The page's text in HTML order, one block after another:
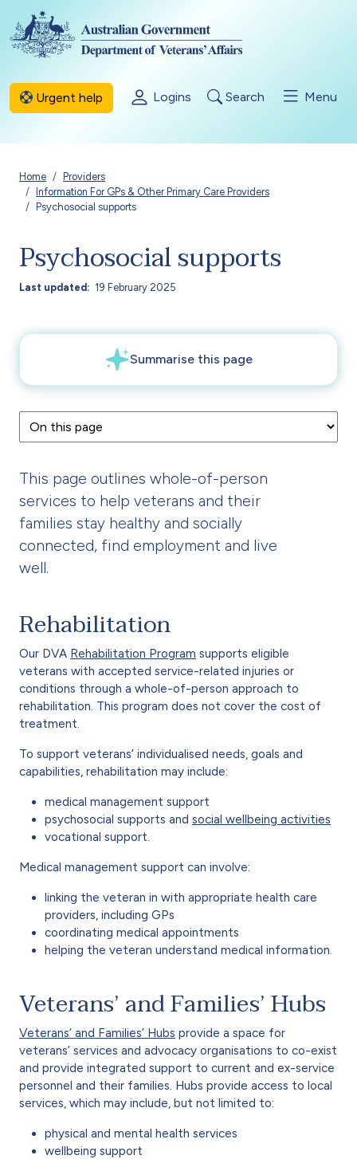
Skip to main content
Urgent help Logins Search Menu
Breadcrumb
Home
Providers
Information For GPs & Other Primary Care Providers
Psychosocial supports
Psychosocial supports
Last updated 19 February 2025
This page outlines whole-of-person
services to help veterans and their
families stay healthy and socially
connected, find employment and live
well.
Rehabilitation
Our DVA Rehabilitation Program supports eligible
veterans with accepted service-related injuries or
conditions through a whole-of-person approach to
rehabilitation. This program does not cover the cost of
treatment.
To support veterans’ individualised needs, goals and
capabilities, rehabilitation may include:
medical management support
psychosocial supports and social wellbeing activities
vocational support.
Medical management support can involve:
linking the veteran in with appropriate health care
providers, including GPs
coordinating medical appointments
helping the veteran understand medical information.
Veterans’ and Families’ Hubs
Veterans’ and Families’ Hubs provide a space for
veterans’ services and advocacy organisations to co-exist
and provide integrated support to current and ex-service
personnel and their families. Hubs provide access to local
services, which may include, but not limited to:
physical and mental health services
wellbeing support